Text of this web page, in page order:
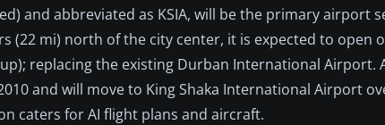
and abbreviated as KSIA, will be the primary airport
(22 mi) north of the city center, it is expected to open
replacing the existing Durban International Airport.
and will move to King Shaka International Airport
caters for AI flight plans and aircraft.